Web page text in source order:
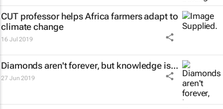
CUT professor helps Africa farmers adapt to
climate change
16 Jul 2019
Diamonds aren't forever, but knowledge is...
27 Jun 2019